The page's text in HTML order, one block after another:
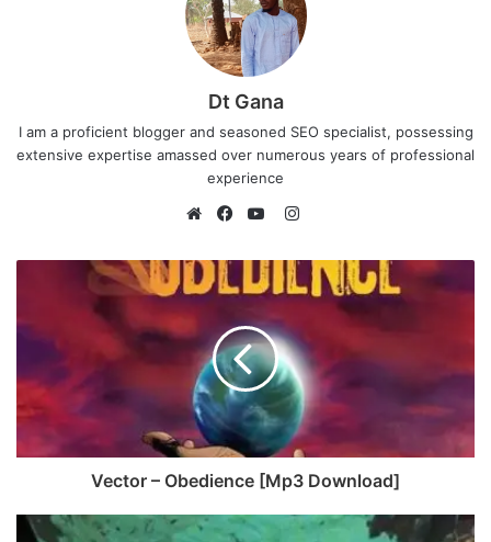
Dt Gana
I am a proficient blogger and seasoned SEO specialist, possessing
extensive expertise amassed over numerous years of professional
experience
e
b
i
t
e
a
c
e
b
o
o
k
o
u
T
u
b
I
s
t
g
r
a
m
Vector – Obedience [Mp3 Download]